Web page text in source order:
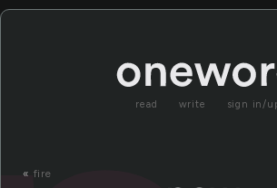
read write sign in/
« fire